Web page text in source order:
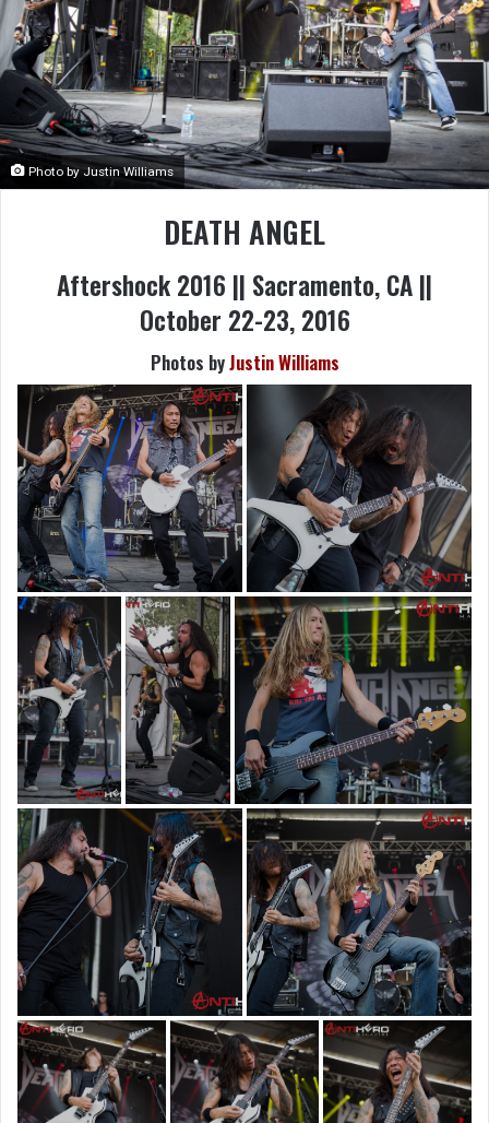
Photo by Justin Williams
DEATH ANGEL
Aftershock 2016 || Sacramento, CA ||
October 22-23, 2016
Photos byJustin Williams